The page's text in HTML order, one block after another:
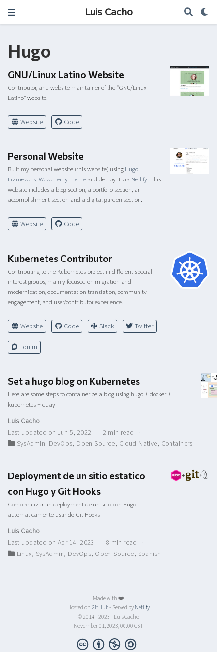
Luis Cacho
Hugo
GNU/Linux Latino Website
Contributor, and website maintainer of the “GNU/Linux
Latino” website.
Website Code
Personal Website
Built my personal website (this website) using Hugo
Framework,Wowchemy theme and deploy it via Netlify. This
website includes a blog section, a portfolio section, an
accomplishment section and a digital garden section.
Website Code
Kubernetes Contributor
Contributing to the Kubernetes project in different special
interest groups, mainly focused on migration and
modernization, documentation translation, community
engagement, and user/contributor experience.
Website Code Slack Twitter
Forum
Set a hugo blog on Kubernetes
Here are some steps to containerize a blog using hugo + docker +
kubernetes + quay
Luis Cacho
Last updated on Jun 5, 2022
2 min read
SysAdmin, DevOps, Open-Source, Cloud-Native, Containers
Deployment de un sitio estatico
con Hugo y Git Hooks
Como realizar un deployment de un sitio con Hugo
automaticamente usando Git Hooks
Luis Cacho
Last updated on Apr 14, 2023
8 min read
Linux, SysAdmin, DevOps, Open-Source, Spanish
Made with ❤️
Hosted onGitHub- Served byNetlify
© 2014 - 2023 - Luis Cacho
November 01, 2023, 00:00 CST